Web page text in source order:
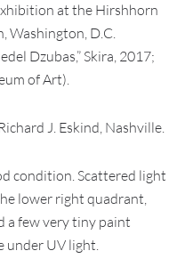
at the Hirshhorn
Washington, D.C.
Dzubas,” Skira, 2017;
of Art).
J. Eskind, Nashville.
condition. Scattered light
lower right quadrant,
a few very tiny paint
under UV light.